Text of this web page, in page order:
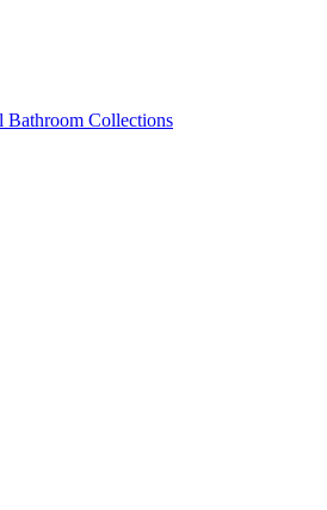
Bathroom Collections